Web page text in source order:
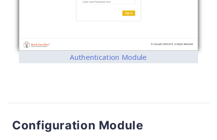
Authentication Module
Configuration Module